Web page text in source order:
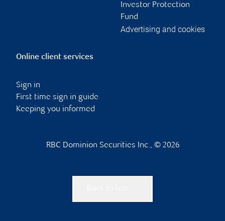
Investor Protection
Fund
Advertising and cookies
Online client services
Sign in
First time sign in guide
Keeping you informed
RBC Dominion Securities Inc., © 2026